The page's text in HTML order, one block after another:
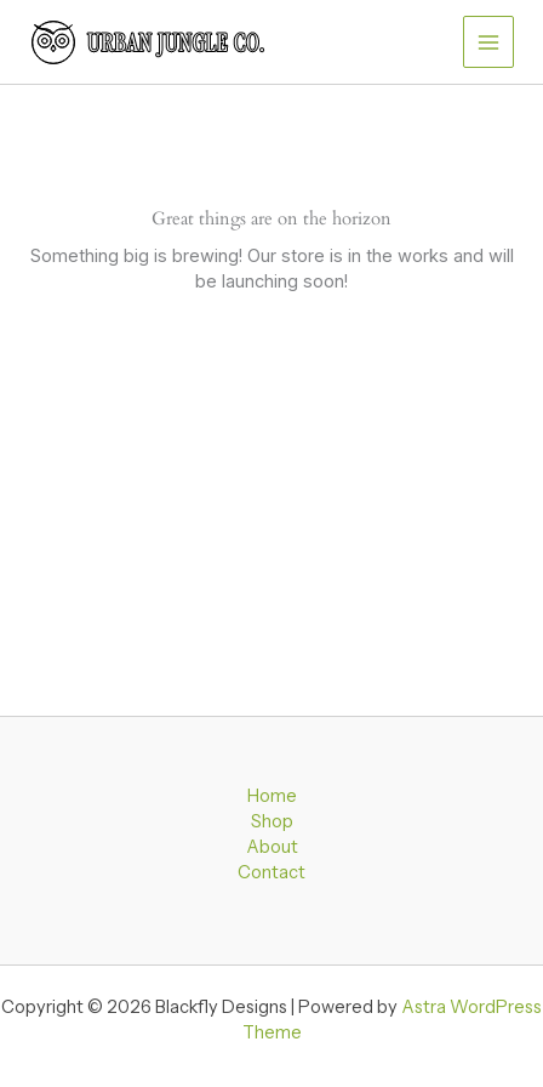
content
Great things are on the horizon
Something big is brewing! Our store is in the works and will
be launching soon!
Home
Shop
About
Contact
Copyright © 2026 Blackfly Designs | Powered by Astra WordPress
Theme